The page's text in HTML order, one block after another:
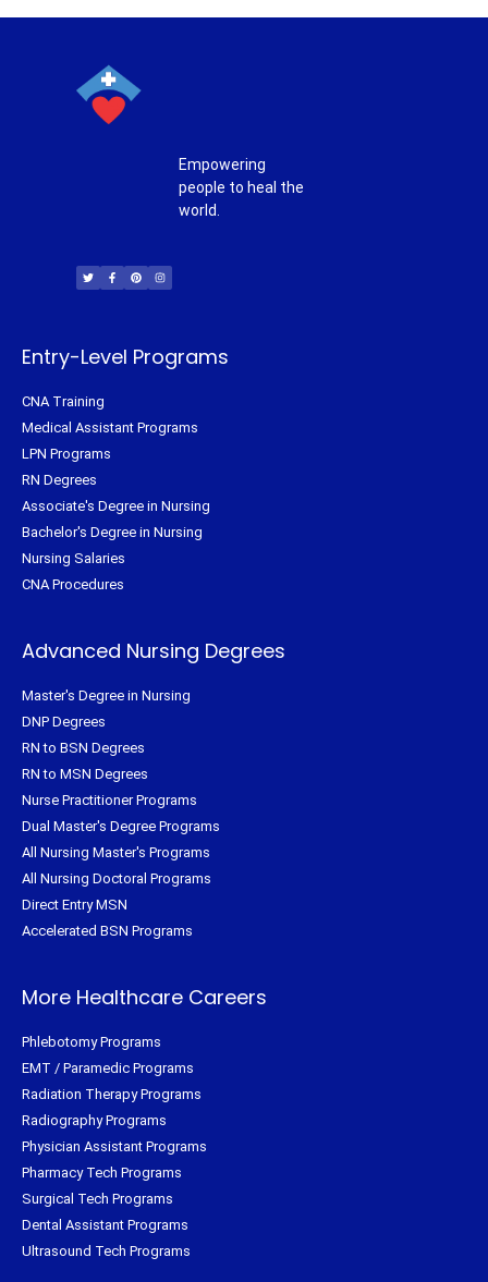
Empowering
people to heal the
world.
i
t
t
c
e
b
n
t
e
s
t
a
Entry-Level Programs
CNA Training
Medical Assistant Programs
LPN Programs
RN Degrees
Associate's Degree in Nursing
Bachelor's Degree in Nursing
Nursing Salaries
CNA Procedures
Advanced Nursing Degrees
Master's Degree in Nursing
DNP Degrees
RN to BSN Degrees
RN to MSN Degrees
Nurse Practitioner Programs
Dual Master's Degree Programs
All Nursing Master's Programs
All Nursing Doctoral Programs
Direct Entry MSN
Accelerated BSN Programs
More Healthcare Careers
Phlebotomy Programs
EMT / Paramedic Programs
Radiation Therapy Programs
Radiography Programs
Physician Assistant Programs
Pharmacy Tech Programs
Surgical Tech Programs
Dental Assistant Programs
Ultrasound Tech Programs